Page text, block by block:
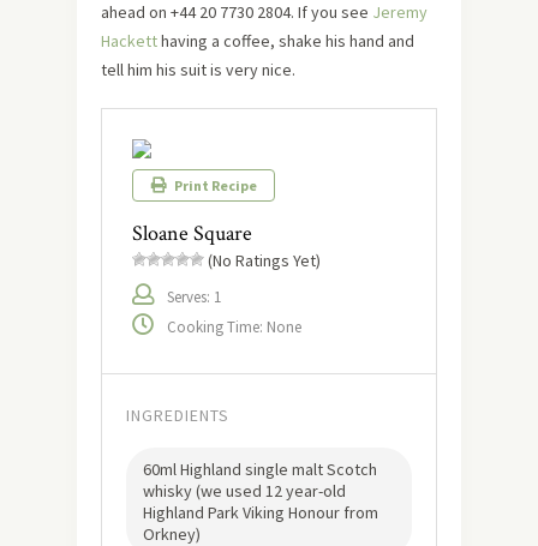
ahead on +44 20 7730 2804. If you see Jeremy
Hacketthaving a coffee, shake his hand and
tell him his suit is very nice.
Print Recipe
Sloane Square
(No Ratings Yet)
Serves: 1
Cooking Time: None
INGREDIENTS
60ml Highland single malt Scotch
whisky (we used 12 year-old
Highland Park Viking Honour from
Orkney)